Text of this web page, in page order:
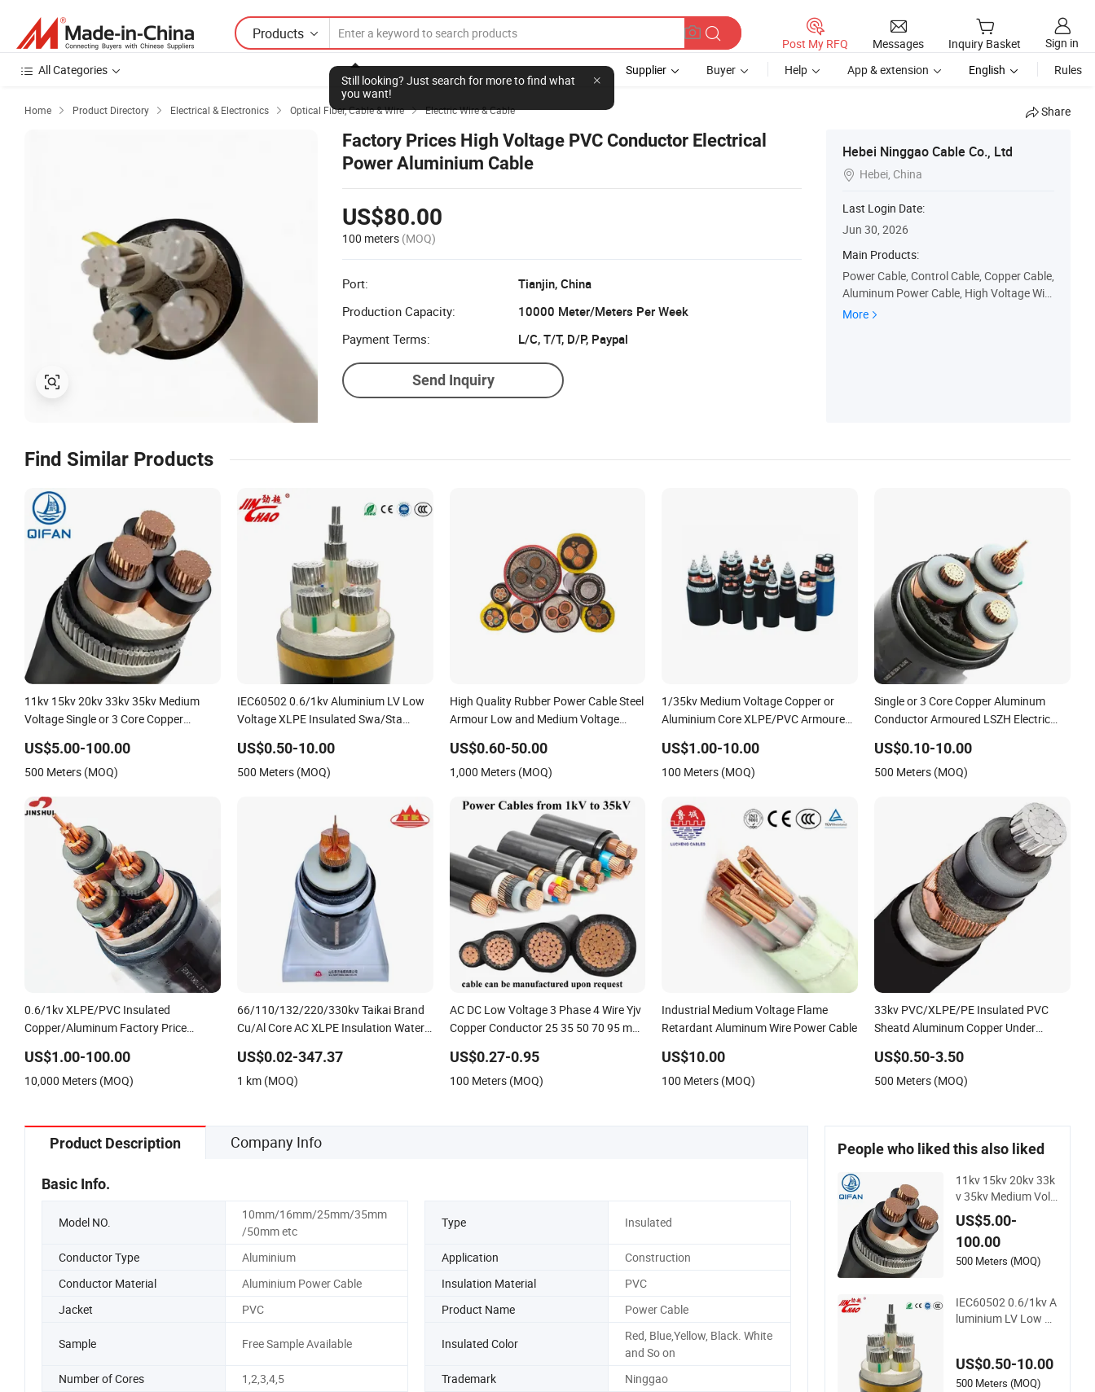
Products
Still looking? Just search for more to find what
you want!
Post My RFQ Messages Inquiry Basket
Sign in
All Categories
Supplier Buyer Help App & extension English Rules
Home  Product Directory  Electrical & Electronics  Optical Fiber, Cable & Wire  Electric Wire & Cable Share
Factory Prices High Voltage PVC Conductor Electrical
Power Aluminium Cable
US$80.00
100 meters (MOQ)
Port:
Tianjin, China
Production Capacity:
10000 Meter/Meters Per Week
Payment Terms:
L/C, T/T, D/P, Paypal
Send Inquiry
Hebei Ninggao Cable Co., Ltd
 Hebei, China
Last Login Date:
Jun 30, 2026
Main Products:
Power Cable, Control Cable, Copper Cable,
Aluminum Power Cable, High Voltage Wire
Cable, Rubber Sheathed Flexible Cable, Air
More
Find Similar Products
11kv 15kv 20kv 33kv 35kv Medium
Voltage Single or 3 Core Copper
Armoured LSZH Electrical Power Cable
US$5.00-100.00
500 Meters (MOQ)
IEC60502 0.6/1kv Aluminium LV Low
Voltage XLPE Insulated Swa/Sta
Electric/Electrical Power Cable Cn
Factory/Manufacturer Cable
US$0.50-10.00
500 Meters (MOQ)
High Quality Rubber Power Cable Steel
Armour Low and Medium Voltage
Pvcarmoured Electrical Cable with
Steel Wire CE
US$0.60-50.00
1,000 Meters (MOQ)
1/35kv Medium Voltage Copper or
Aluminium Core XLPE/PVC Armoured
US$1.00-10.00
100 Meters (MOQ)
Single or 3 Core Copper Aluminum
Conductor Armoured LSZH Electric
Medium Voltage Power Electrical XLPE
Cable
US$0.10-10.00
500 Meters (MOQ)
0.6/1kv XLPE/PVC Insulated
Copper/Aluminum Factory Price
US$1.00-100.00
10,000 Meters (MOQ)
66/110/132/220/330kv Taikai Brand
Cu/Al Core AC XLPE Insulation Water
Aluminum Sheath HDPE Outer Sheath
High Voltage Power Cable
US$0.02-347.37
1 km (MOQ)
AC DC Low Voltage 3 Phase 4 Wire Yjv
Copper Conductor 25 35 50 70 95 mm
Insulated Ug Armoured Underground
Electrical Power Cable
US$0.27-0.95
100 Meters (MOQ)
Industrial Medium Voltage Flame
Retardant Aluminum Wire Power Cable
US$10.00
100 Meters (MOQ)
33kv PVC/XLPE/PE Insulated PVC
Sheatd Aluminum Copper Under
Cable
US$0.50-3.50
500 Meters (MOQ)
Product Description Company Info
Basic Info.
Model NO.
10mm/16mm/25mm/35mm
/50mm etc
Type Insulated
Conductor Type Aluminium Application
Construction
Conductor Material
Aluminium Power Cable Insulation Material
PVC
Jacket
PVC Product Name Power Cable
Sample Free Sample Available Insulated Color
Red, Blue,Yellow, Black. White
and So on
Number of Cores
1,2,3,4,5 Trademark Ninggao
People who liked this also liked
11kv 15kv 20kv 33k
v 35kv Medium Volt
age Single or 3 Core
Copper Aluminum C
onductor XLPE Insu
lated Armoured LSZ
US$5.00-
100.00
500 Meters (MOQ)
IEC60502 0.6/1kv A
luminium LV Low V
ed PVC Sheathed U
nderground Electri
US$0.50-10.00
500 Meters (MOQ)